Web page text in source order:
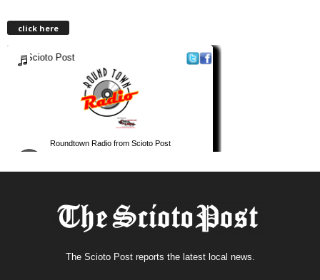
click here
The Scioto Post reports the latest local news.